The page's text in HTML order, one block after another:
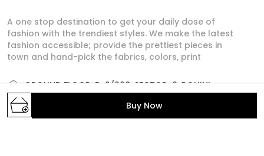
Buy Now
A one stop destination to get your daily dose of
fashion with the trendiest styles. We make the latest
fashion accessible; provide the prettiest pieces in
town and hand-pick the fabrics, colors, print
GROUND FLOOR, B-2/268, SECTOR-6, ROHINI,
North West Delhi, Delhi,, Delhi, North West Delhi,
110085